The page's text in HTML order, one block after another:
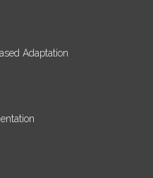
Adaptation